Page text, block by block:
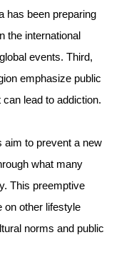
has been preparing
the international
events. Third,
emphasize public
lead to addiction.
aim to prevent a new
what many
This preemptive
on other lifestyle
norms and public